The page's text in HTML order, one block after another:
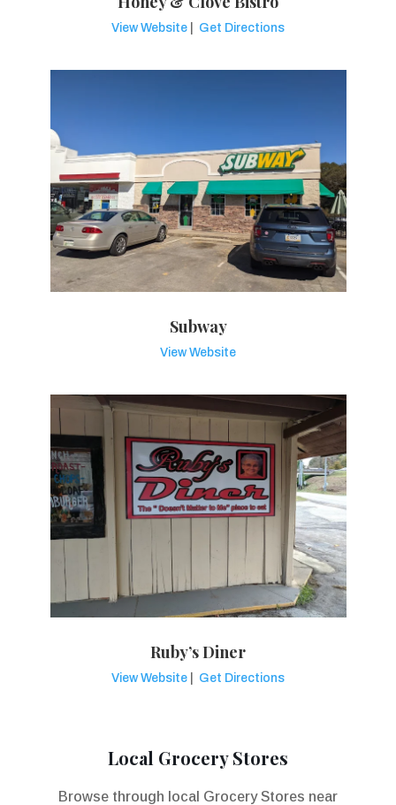
View Website Get Directions
Subway
View Website
Ruby’s Diner
View Website Get Directions
Local Grocery Stores
Browse through local Grocery Stores near